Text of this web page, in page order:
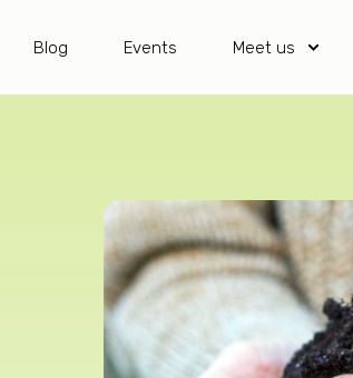
Blog Events Meet us